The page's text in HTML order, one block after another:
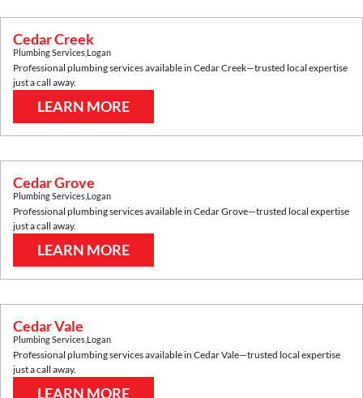
Cedar Creek
Plumbing Services Logan
Professional plumbing services available in Cedar Creek—trusted local expertise
just a call away.
LEARN MORE
Cedar Grove
Plumbing Services Logan
Professional plumbing services available in Cedar Grove—trusted local expertise
just a call away.
LEARN MORE
Cedar Vale
Plumbing Services Logan
Professional plumbing services available in Cedar Vale—trusted local expertise
just a call away.
LEARN MORE